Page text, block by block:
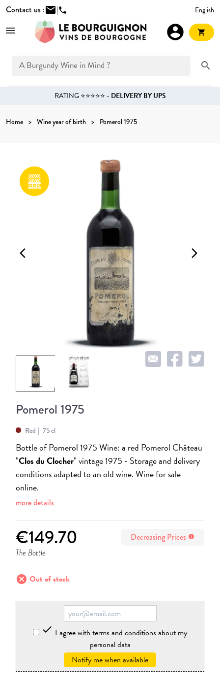
Contact us :mail|phone English
search
account_circle shopping_cart
RATING ⭐⭐⭐⭐⭐ - DELIVERY BY UPS
Home Wine year of birth Pomerol 1975
arrow_forward_ios
arrow_back_ios
Pomerol 1975
Red 75 cl
Bottle of Pomerol 1975 Wine: a red Pomerol Château
"Clos du Clocher" vintage 1975 - Storage and delivery
conditions adapted to an old wine. Wine for sale
online.
more details
€149.70 Decreasing Prices info
The Bottle
cancel Out of stock
 I agree with terms and conditions about my
personal data
Notify me when available